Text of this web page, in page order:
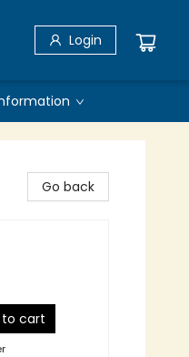
Login
Go back
to cart